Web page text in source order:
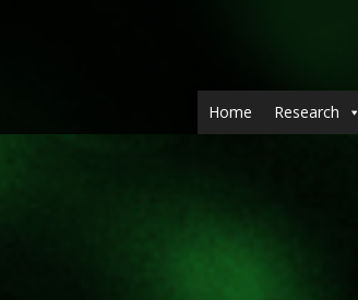
Home Research